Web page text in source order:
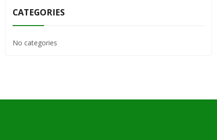
CATEGORIES
No categories